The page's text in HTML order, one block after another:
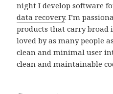
night I develop software
data recovery. I’m
products that carry broad
loved by as many people
clean and minimal user
clean and maintainable